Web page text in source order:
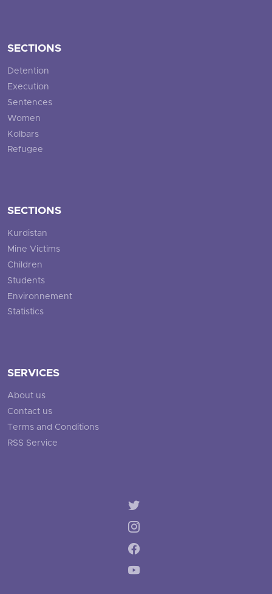
SECTIONS
Detention
Execution
Sentences
Women
Kolbars
Refugee
SECTIONS
Kurdistan
Mine Victims
Children
Students
Environnement
Statistics
SERVICES
About us
Contact us
Terms and Conditions
RSS Service